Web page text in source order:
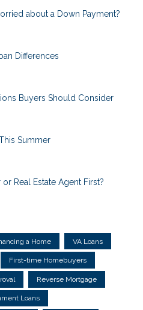
about a Down Payment?
Differences
Buyers Should Consider
Summer
Real Estate Agent First?
a Home VA Loans
First-time Homebuyers
Reverse Mortgage
Loans